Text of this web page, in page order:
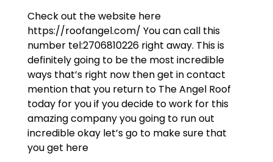
Check out the website here
https://roofangel.com/ You can call this
number tel:2706810226 right away. This is
definitely going to be the most incredible
ways that’s right now then get in contact
mention that you return to The Angel Roof
today for you if you decide to work for this
amazing company you going to run out
incredible okay let’s go to make sure that
you get here